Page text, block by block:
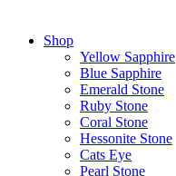
Shop
Yellow Sapphire
Blue Sapphire
Emerald Stone
Ruby Stone
Coral Stone
Hessonite Stone
Cats Eye
Pearl Stone